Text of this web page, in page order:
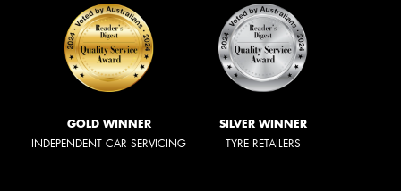
GOLD WINNER
INDEPENDENT CAR SERVICING
SILVER WINNER
TYRE RETAILERS